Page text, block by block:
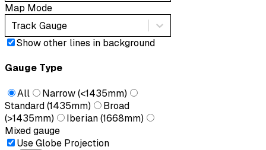
Map Mode
Track Gauge
Show other lines in background
Gauge Type
All
Narrow (<1435mm)
Standard (1435mm)
Broad
(>1435mm)
Iberian (1668mm)
Mixed gauge
Use Globe Projection